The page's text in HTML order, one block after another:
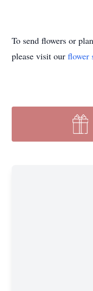
To send flowers or
please visit our flower